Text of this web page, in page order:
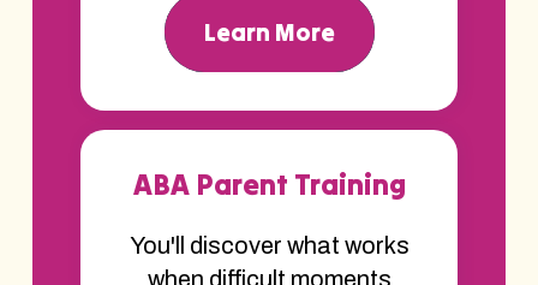
Learn More
ABA Parent Training
You'll discover what works
when difficult moments